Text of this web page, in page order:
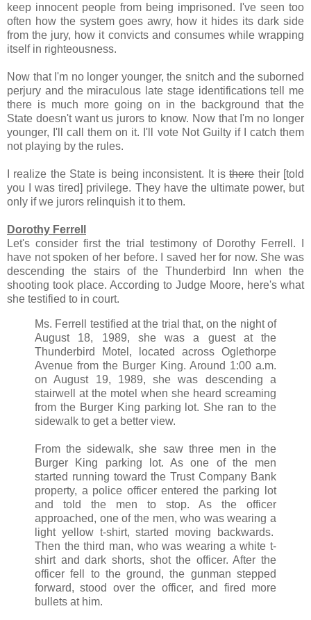
keep innocent people from being imprisoned. I've seen too
often how the system goes awry, how it hides its dark side
from the jury, how it convicts and consumes while wrapping
itself in righteousness.
Now that I'm no longer younger, the snitch and the suborned
perjury and the miraculous late stage identifications tell me
there is much more going on in the background that the
State doesn't want us jurors to know. Now that I'm no longer
younger, I'll call them on it. I'll vote Not Guilty if I catch them
not playing by the rules.
I realize the State is being inconsistent. It istheretheir [told
you I was tired] privilege. They have the ultimate power, but
only if we jurors relinquish it to them.
Dorothy Ferrell
Let's consider first the trial testimony of Dorothy Ferrell. I
have not spoken of her before. I saved her for now. She was
descending the stairs of the Thunderbird Inn when the
shooting took place. According to Judge Moore, here's what
she testified to in court.
Ms. Ferrell testified at the trial that, on the night of
August 18, 1989, she was a guest at the
Thunderbird Motel, located across Oglethorpe
Avenue from the Burger King. Around 1:00 a.m.
on August 19, 1989, she was descending a
stairwell at the motel when she heard screaming
from the Burger King parking lot. She ran to the
sidewalk to get a better view.
From the sidewalk, she saw three men in the
Burger King parking lot. As one of the men
started running toward the Trust Company Bank
property, a police officer entered the parking lot
and told the men to stop. As the officer
approached, one of the men, who was wearing a
light yellow t-shirt, started moving backwards.
Then the third man, who was wearing a white t-
shirt and dark shorts, shot the officer. After the
officer fell to the ground, the gunman stepped
forward, stood over the officer, and fired more
bullets at him.